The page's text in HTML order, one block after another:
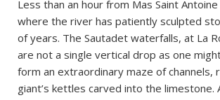
Less than an hour from Mas Saint
where the river has patiently sculpted
of years. The Sautadet waterfalls, at La
are not a single vertical drop as one
form an extraordinary maze of channels,
giant’s kettles carved into the